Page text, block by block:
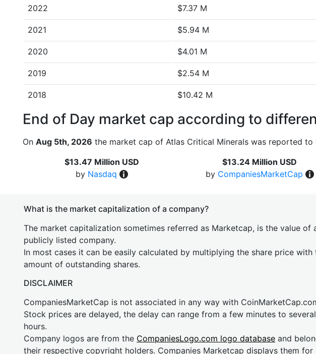
2022 $7.37 M
2021 $5.94 M
2020 $4.01 M
2019 $2.54 M
2018 $10.42 M
End of Day market cap according to
On Aug 5th, 2026 the market cap of Atlas Critical Minerals was reported to
$13.47 Million USD
by Nasdaq
$13.24 Million USD
by CompaniesMarketCap
What is the market capitalization of a company?
The market capitalization sometimes referred as Marketcap, is the value of
publicly listed company.
In most cases it can be easily calculated by multiplying the share price with
amount of outstanding shares.
DISCLAIMER
CompaniesMarketCap is not associated in any way with
Stock prices are delayed, the delay can range from a few minutes to several
hours.
Company logos are from the CompaniesLogo.com logo database and
their respective copyright holders. Companies Marketcap displays them for